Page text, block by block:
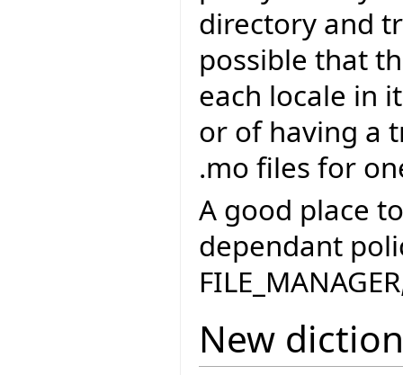
directory and
possible that
each locale in
or of having a
.mo files for
A good place
dependant
New